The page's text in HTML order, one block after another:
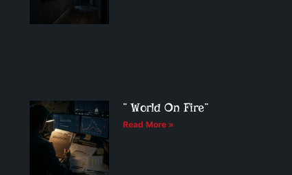
” World On Fire”
Read More »